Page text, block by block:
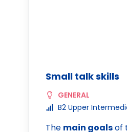
Small talk skills
GENERAL
B2 Upper
The main goalsof